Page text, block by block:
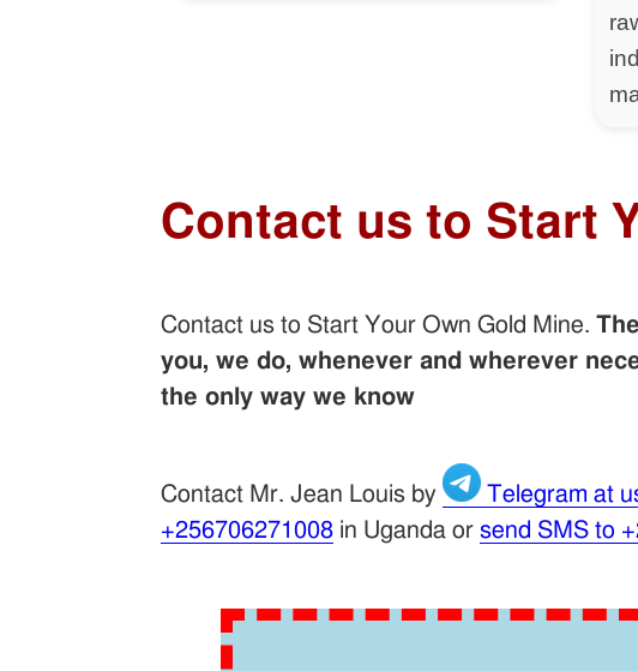
Contact us to Start
Contact us to Start Your Own Gold Mine.
you, we do, whenever and wherever
the only way we know
Contact Mr. Jean Louis by Telegram at
+256706271008 in Uganda orsend SMS to